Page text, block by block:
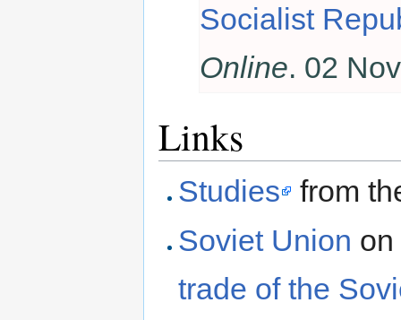
Socialist
Online. 02
Links
Studies
from
Soviet Union
trade of the